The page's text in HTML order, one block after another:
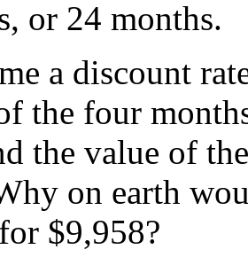
or 24 months.
a discount
the four
the value of
on earth
$9,958?